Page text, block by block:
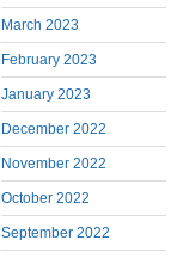
March 2023
February 2023
January 2023
December 2022
November 2022
October 2022
September 2022